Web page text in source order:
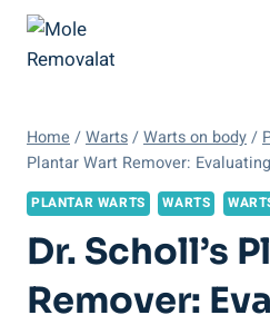
Skip
content
Home /Warts/Warts on body/
Plantar Wart Remover:
PLANTAR WARTS WARTS
Dr. Scholl’s
Remover: